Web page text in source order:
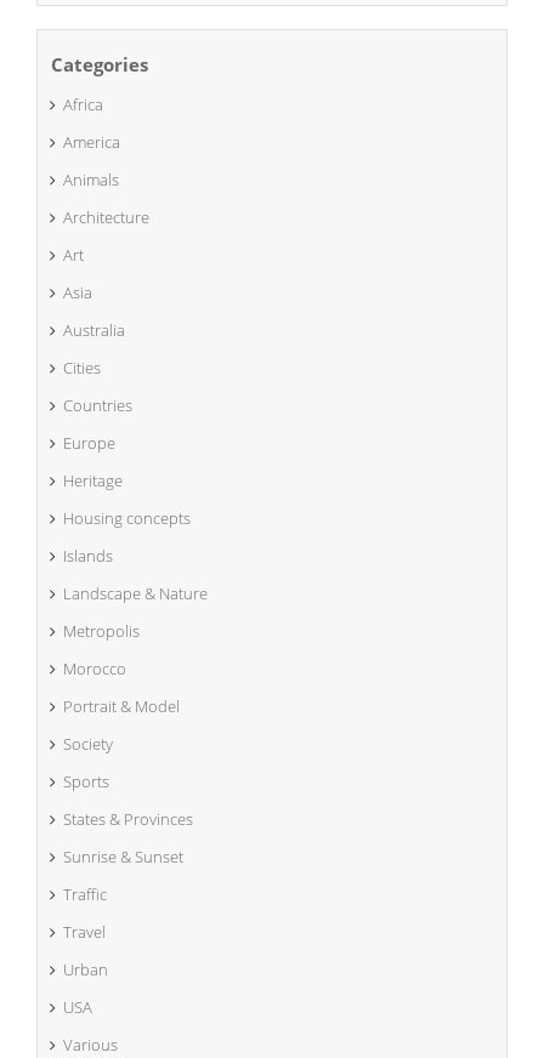
Categories
Africa
America
Animals
Architecture
Art
Asia
Australia
Cities
Countries
Europe
Heritage
Housing concepts
Islands
Landscape & Nature
Metropolis
Morocco
Portrait & Model
Society
Sports
States & Provinces
Sunrise & Sunset
Traffic
Travel
Urban
USA
Various